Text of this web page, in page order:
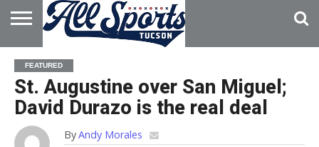
HOME
ABOUT
ADVERTISE
WITH US
FEATURED
St. Augustine over San Miguel;
David Durazo is the real deal
ByAndy Morales